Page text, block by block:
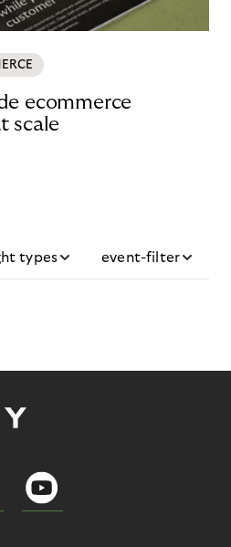
ecommerce
scale
types event-filter